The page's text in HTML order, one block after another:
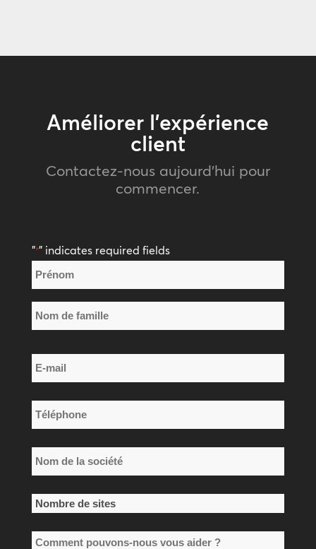
Améliorer l’expérience
client
Contactez-nous aujourd’hui pour
commencer.
"*" indicates required fields
Nom
*
Prénom
de
E-
mail
*
Téléphone
*
Nom
de
la
société
*
Nombre
sites
Comment